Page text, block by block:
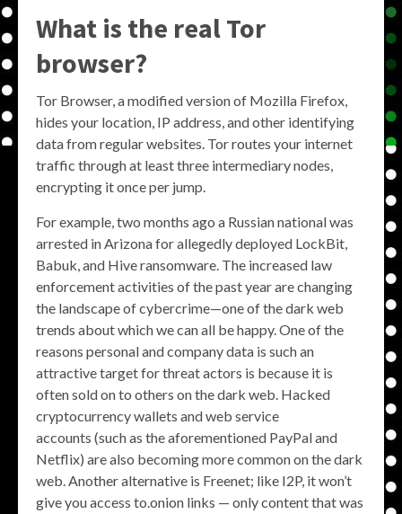
What is the real Tor
browser?
Tor Browser, a modified version of Mozilla Firefox,
hides your location, IP address, and other identifying
data from regular websites. Tor routes your internet
traffic through at least three intermediary nodes,
encrypting it once per jump.
For example, two months ago a Russian national was
arrested in Arizona for allegedly deployed LockBit,
Babuk, and Hive ransomware. The increased law
enforcement activities of the past year are changing
the landscape of cybercrime—one of the dark web
trends about which we can all be happy. One of the
reasons personal and company data is such an
attractive target for threat actors is because it is
often sold on to others on the dark web. Hacked
cryptocurrency wallets and web service
accounts (such as the aforementioned PayPal and
Netflix) are also becoming more common on the dark
web. Another alternative is Freenet; like I2P, it won’t
give you access to.onion links — only content that was